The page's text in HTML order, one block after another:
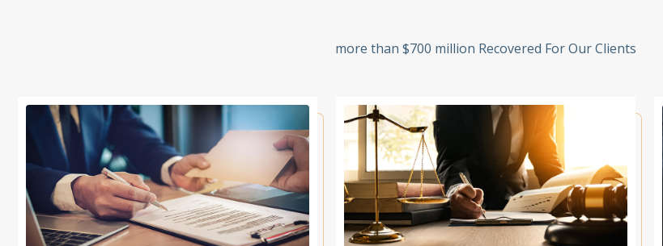
more than $700 million Recovered For Our Clients